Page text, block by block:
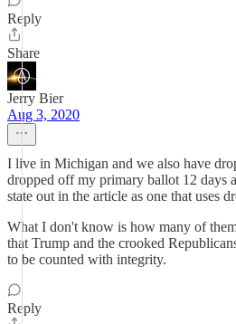
Reply
Share
Jerry Bier
Aug 3, 2020
I live in Michigan and we also have
dropped off my primary ballot 12 days
state out in the article as one that uses
What I don't know is how many of
that Trump and the crooked
to be counted with integrity.
Reply